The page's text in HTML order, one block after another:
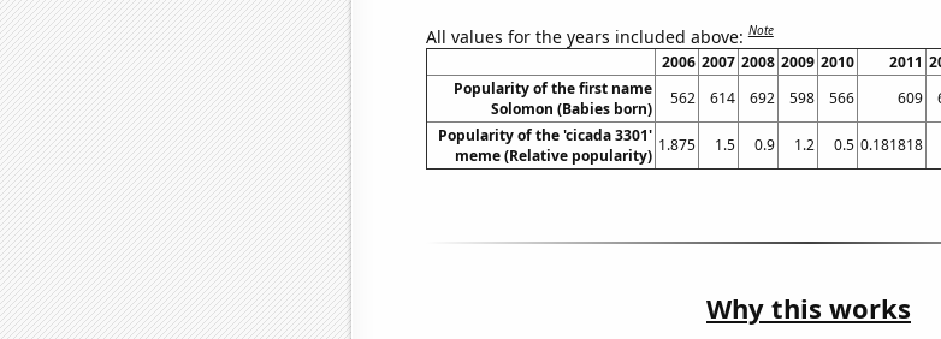
All values for the years included above:Note
2006 2007 2008 2009 2010 2011
Popularity of the first name
Solomon (Babies born)
562 614 692 598 566 609
Popularity of the 'cicada 3301'
meme (Relative popularity)
1.875 1.5 0.9 1.2 0.5 0.181818
Why this works